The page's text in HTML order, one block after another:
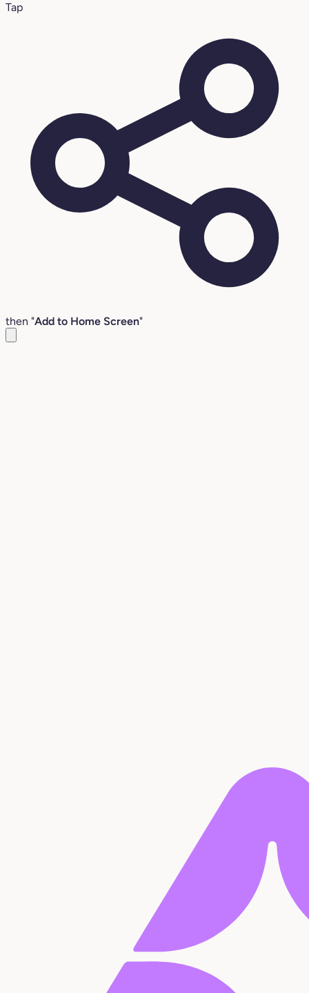
Tap
then "Add to Home Screen"